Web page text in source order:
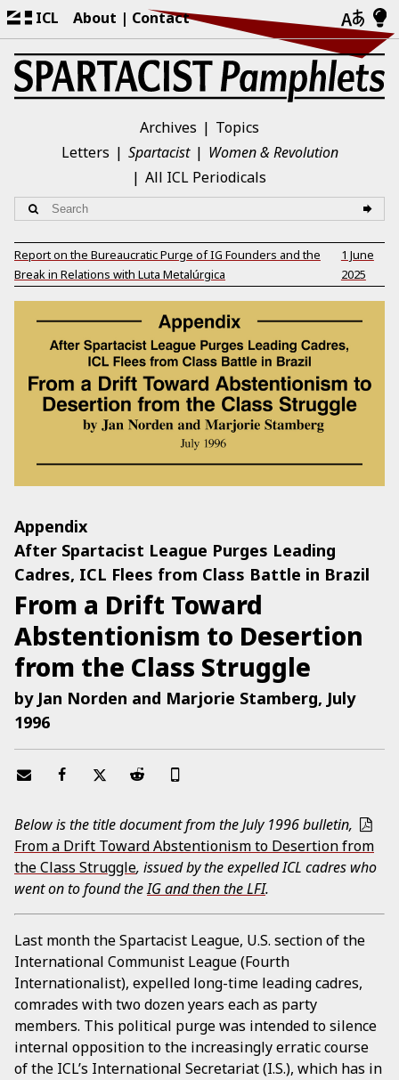
ICL About Contact
Archives
Topics
Letters
Spartacist
Women & Revolution
All ICL Periodicals
Report on the Bureaucratic Purge of IG Founders and the
Break in Relations with Luta Metalúrgica
1 June
2025
Appendix
After Spartacist League Purges Leading
Cadres, ICL Flees from Class Battle in Brazil
From a Drift Toward
Abstentionism to Desertion
from the Class Struggle
by Jan Norden and Marjorie Stamberg, July
1996
Below is the title document from the July 1996 bulletin,
From a Drift Toward Abstentionism to Desertion from
the Class Struggle, issued by the expelled ICL cadres who
went on to found theIG and then the LFI.
Last month the Spartacist League, U.S. section of the
International Communist League (Fourth
Internationalist), expelled long-time leading cadres,
comrades with two dozen years each as party
members. This political purge was intended to silence
internal opposition to the increasingly erratic course
of the ICL’s International Secretariat (I.S.), which has in